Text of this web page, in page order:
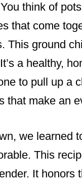
think of
that come
This ground
a healthy,
to pull up a
that make an
we learned
This
It honors